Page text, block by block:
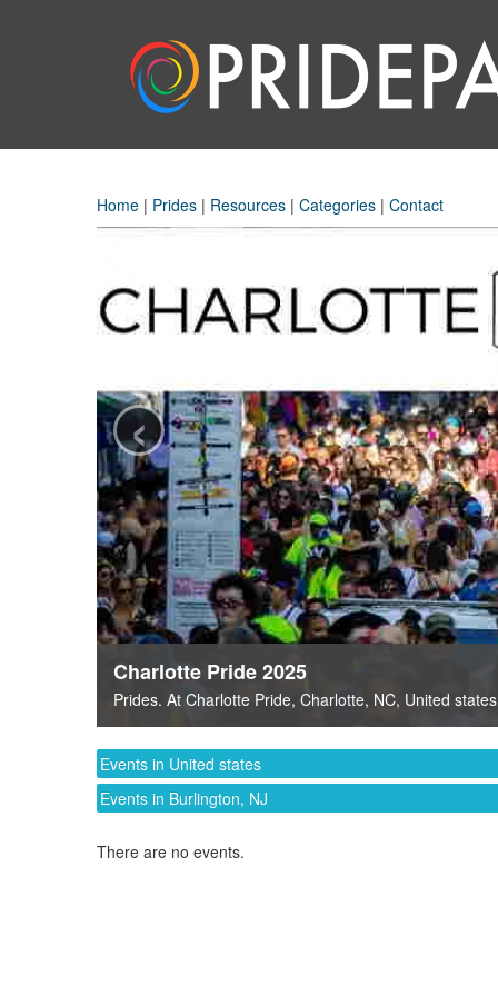
Home | Prides | Resources | Categories | Contact
Charlotte Pride 2025
Prides. At Charlotte Pride, Charlotte, NC, United states
‹
Events in United states
Events in Burlington, NJ
There are no events.